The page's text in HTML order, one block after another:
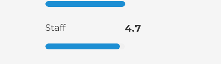
Staff 4.7